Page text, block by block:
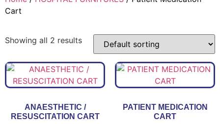
Cart
Showing all 2 results
ANAESTHETIC /
RESUSCITATION CART
PATIENT MEDICATION
CART